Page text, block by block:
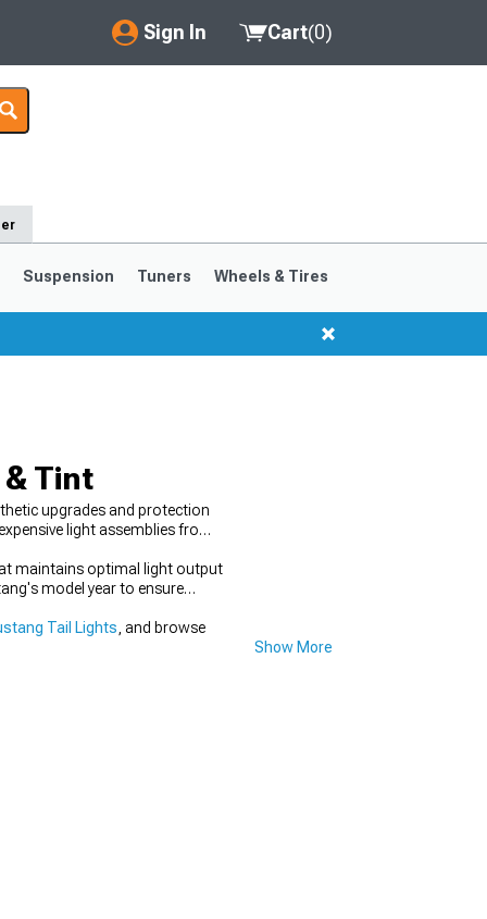
Sign In
My Account
Saved Products
Cart(0)
Suspension Tuners Wheels & Tires
Tint
upgrades and protection
light assemblies from
maintains optimal light output
model year to ensure
Tail Lights , and browse
Show More